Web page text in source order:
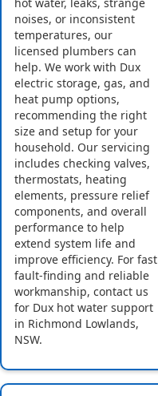
noises, or inconsistent
temperatures, our
licensed plumbers can
help. We work with Dux
electric storage, gas, and
heat pump options,
recommending the right
size and setup for your
household. Our servicing
includes checking valves,
thermostats, heating
elements, pressure relief
components, and overall
performance to help
extend system life and
improve efficiency. For fast
fault-finding and reliable
workmanship, contact us
for Dux hot water support
in Richmond Lowlands,
NSW.